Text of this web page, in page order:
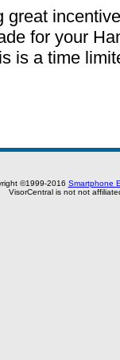
for your
is a time
©1999-2016 Smartphone
VisorCentral is not not